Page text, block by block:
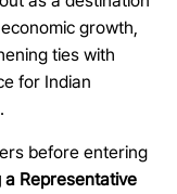
growth,
ties with
for Indian
before entering
a Representative